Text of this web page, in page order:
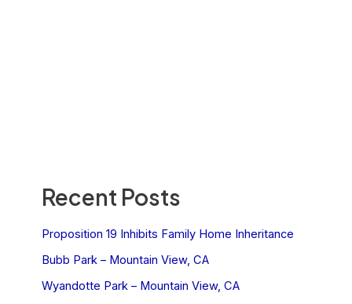
Recent Posts
Proposition 19 Inhibits Family Home Inheritance
Bubb Park – Mountain View, CA
Wyandotte Park – Mountain View, CA